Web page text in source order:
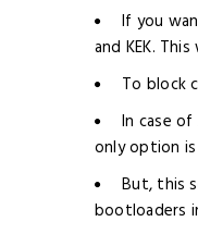
If you
and KEK.
To block
In case
only option
But, this
bootloaders